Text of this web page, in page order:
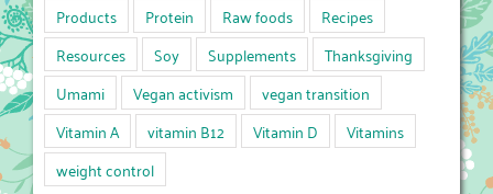
Products
Protein Raw foods
Recipes
Resources
Soy Supplements
Thanksgiving
Umami
Vegan activism
vegan transition
Vitamin A
vitamin B12 Vitamin D
Vitamins
weight control